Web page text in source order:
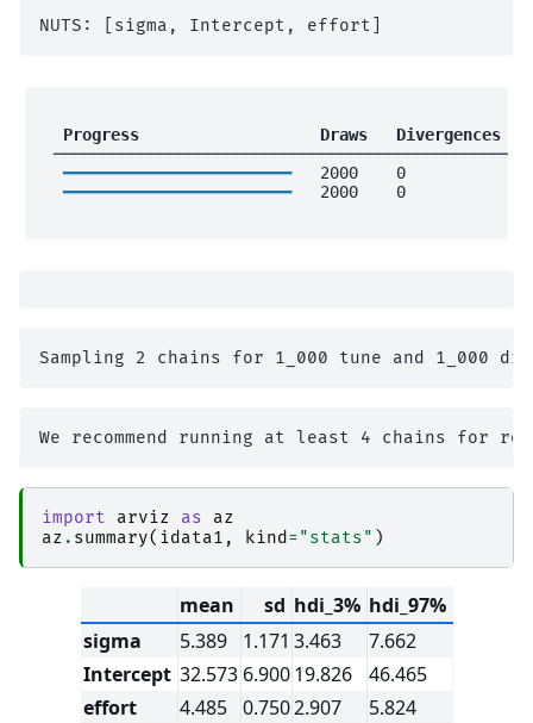
Progress Draws Divergences
━━━━━━━━━━━━━━━━━━━━━━━━
2000    0
━━━━━━━━━━━━━━━━━━━━━━━━
2000    0
import arviz as
az
az . summary( idata1 , kind= "stats" )
mean sd hdi_3% hdi_97%
sigma
5.389 1.171 3.463
7.662
Intercept 32.573 6.900 19.826
46.465
effort
4.485 0.7502.907 5.824